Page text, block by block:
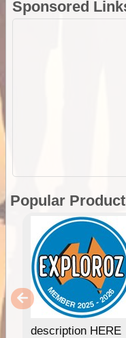
Sponsored
Popular
description HERE